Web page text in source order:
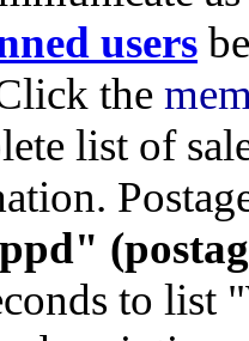
users
the
list of
to list